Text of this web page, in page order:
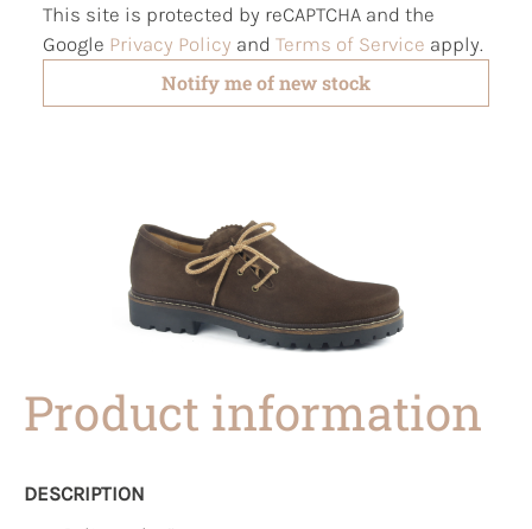
This site is protected by reCAPTCHA and the
Google Privacy Policy and Terms of Service apply.
Notify me of new stock
Product information
DESCRIPTION